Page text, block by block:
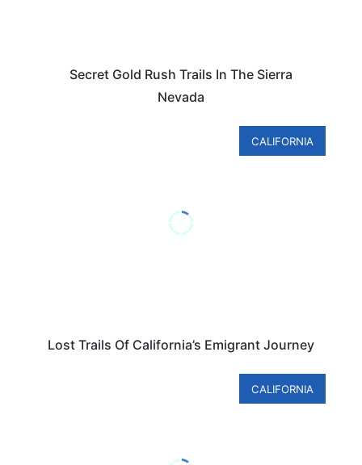
Secret Gold Rush Trails In The Sierra
Nevada
CALIFORNIA
Lost Trails Of California’s Emigrant Journey
CALIFORNIA